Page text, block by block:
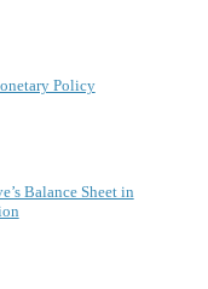
Policy
Balance Sheet in